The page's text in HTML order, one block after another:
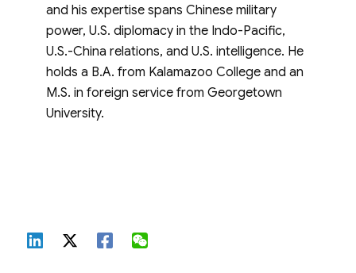
and his expertise spans Chinese military
power, U.S. diplomacy in the Indo-Pacific,
U.S.-China relations, and U.S. intelligence. He
holds a B.A. from Kalamazoo College and an
M.S. in foreign service from Georgetown
University.